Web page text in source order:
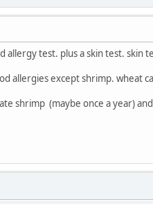
allergy test. plus a skin test. skin
allergies except shrimp. wheat
shrimp (maybe once a year)